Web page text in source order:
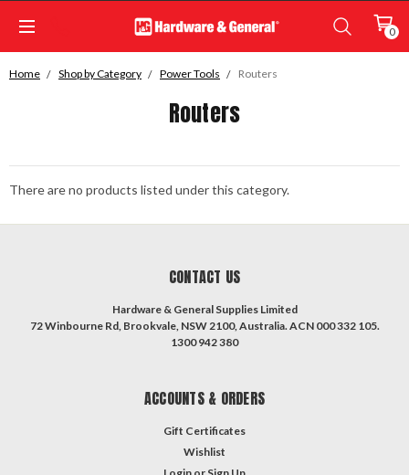
0
Home Shop by Category Power Tools Routers
Routers
There are no products listed under this category.
CONTACT US
Hardware & General Supplies Limited
72 Winbourne Rd, Brookvale, NSW 2100, Australia. ACN 000 332 105.
1300 942 380
ACCOUNTS & ORDERS
Gift Certificates
Wishlist